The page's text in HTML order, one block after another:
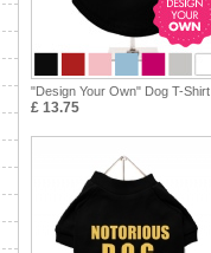
"Design Your Own" Dog T-Shirt
£ 13.75